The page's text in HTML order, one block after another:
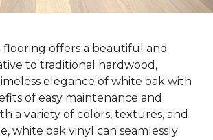
offers a beautiful and
to traditional hardwood,
elegance of white oak with
of easy maintenance and
a variety of colors, textures, and
white oak vinyl can seamlessly